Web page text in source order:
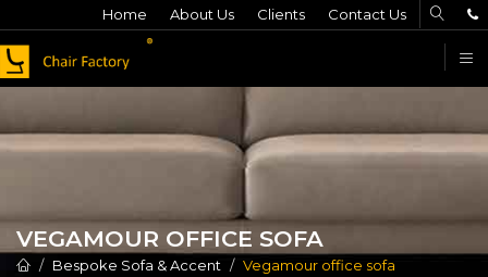
Home About Us Clients Contact Us
VEGAMOUR OFFICE SOFA
Bespoke Sofa & Accent Vegamour office sofa